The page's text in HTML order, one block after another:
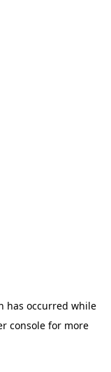
has occurred while
console for more